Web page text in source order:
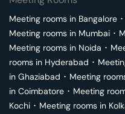
Meeting rooms in Bangalore ･
Meeting rooms in Mumbai ･
Meeting rooms in Noida ･
rooms in Hyderabad ･
in Ghaziabad ･ Meeting
in Coimbatore ･ Meeting
Kochi ･ Meeting rooms in